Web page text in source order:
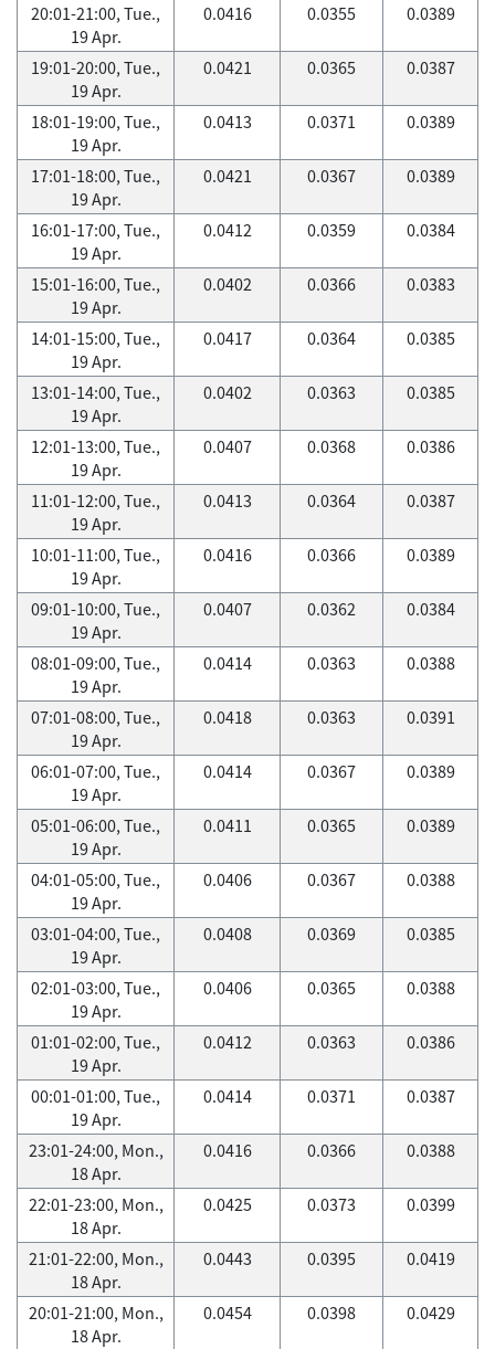
20:01-21:00, Tue.,
19 Apr.
0.0416 0.0355 0.0389
19:01-20:00, Tue.,
19 Apr.
0.0421 0.0365 0.0387
18:01-19:00, Tue.,
19 Apr.
0.0413 0.0371 0.0389
17:01-18:00, Tue.,
19 Apr.
0.0421 0.0367 0.0389
16:01-17:00, Tue.,
19 Apr.
0.0412 0.0359 0.0384
15:01-16:00, Tue.,
19 Apr.
0.0402 0.0366 0.0383
14:01-15:00, Tue.,
19 Apr.
0.0417 0.0364 0.0385
13:01-14:00, Tue.,
19 Apr.
0.0402 0.0363 0.0385
12:01-13:00, Tue.,
19 Apr.
0.0407 0.0368 0.0386
11:01-12:00, Tue.,
19 Apr.
0.0413 0.0364 0.0387
10:01-11:00, Tue.,
19 Apr.
0.0416 0.0366 0.0389
09:01-10:00, Tue.,
19 Apr.
0.0407 0.0362 0.0384
08:01-09:00, Tue.,
19 Apr.
0.0414 0.0363 0.0388
07:01-08:00, Tue.,
19 Apr.
0.0418 0.0363 0.0391
06:01-07:00, Tue.,
19 Apr.
0.0414 0.0367 0.0389
05:01-06:00, Tue.,
19 Apr.
0.0411 0.0365 0.0389
04:01-05:00, Tue.,
19 Apr.
0.0406 0.0367 0.0388
03:01-04:00, Tue.,
19 Apr.
0.0408 0.0369 0.0385
02:01-03:00, Tue.,
19 Apr.
0.0406 0.0365 0.0388
01:01-02:00, Tue.,
19 Apr.
0.0412 0.0363 0.0386
00:01-01:00, Tue.,
19 Apr.
0.0414 0.0371 0.0387
23:01-24:00, Mon.,
18 Apr.
0.0416 0.0366 0.0388
22:01-23:00, Mon.,
18 Apr.
0.0425 0.0373 0.0399
21:01-22:00, Mon.,
18 Apr.
0.0443 0.0395 0.0419
20:01-21:00, Mon.,
18 Apr.
0.0454 0.0398 0.0429